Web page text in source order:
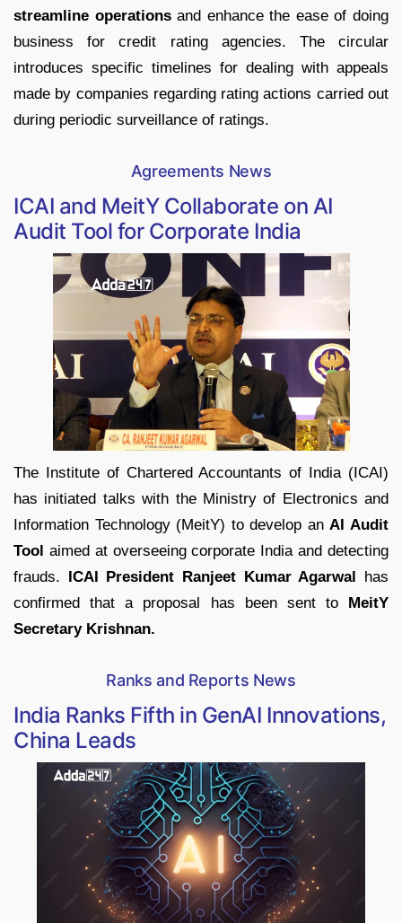
streamline operationsand enhance the ease of doing
business for credit rating agencies. The circular
introduces specific timelines for dealing with appeals
made by companies regarding rating actions carried out
during periodic surveillance of ratings.
Agreements News
ICAI and MeitY Collaborate on AI
Audit Tool for Corporate India
The Institute of Chartered Accountants of India (ICAI)
has initiated talks with the Ministry of Electronics and
Information Technology (MeitY) to develop anAI Audit
Tool aimed at overseeing corporate India and detecting
frauds.
ICAI President Ranjeet Kumar Agarwal
has
confirmed that a proposal has been sent to
MeitY
Secretary Krishnan.
Ranks and Reports News
India Ranks Fifth in GenAI Innovations,
China Leads